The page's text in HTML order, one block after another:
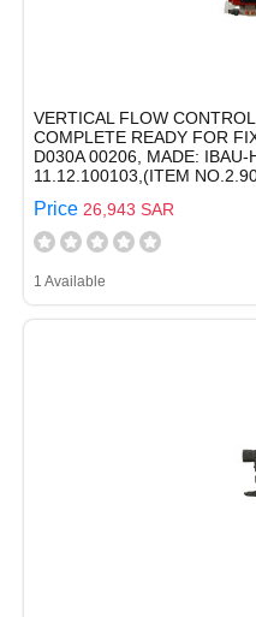
VERTICAL FLOW
COMPLETE READY FOR
D030A 00206, MADE: IBAU-
11.12.100103,(ITEM
Price 26,943 SAR
1 Available